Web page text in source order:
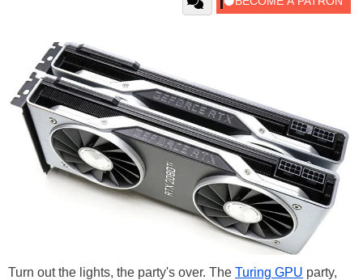
Turn out the lights, the party's over. The Turing GPU party,